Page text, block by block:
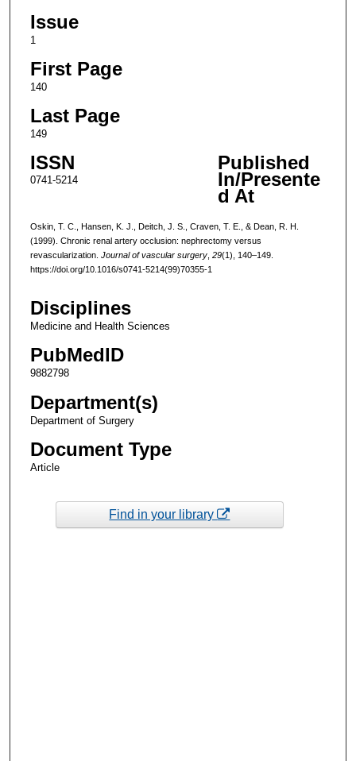
Issue
1
First Page
140
Last Page
149
ISSN
0741-5214
Published
In/Presente
d At
Oskin, T. C., Hansen, K. J., Deitch, J. S., Craven, T. E., & Dean, R. H.
(1999). Chronic renal artery occlusion: nephrectomy versus
revascularization. Journal of vascular surgery, 29(1), 140–149.
https://doi.org/10.1016/s0741-5214(99)70355-1
Disciplines
Medicine and Health Sciences
PubMedID
9882798
Department(s)
Department of Surgery
Document Type
Article
Find in your library